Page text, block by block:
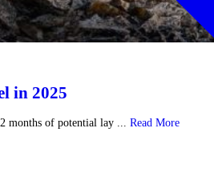
in 2025
months of potential lay ... Read More